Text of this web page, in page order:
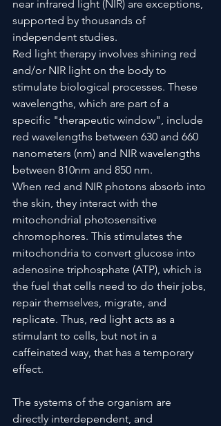
near infrared light (NIR) are exceptions,
supported by thousands of
independent studies.
Red light therapy involves shining red
and/or NIR light on the body to
stimulate biological processes. These
wavelengths, which are part of a
specific "therapeutic window", include
red wavelengths between 630 and 660
nanometers (nm) and NIR wavelengths
between 810nm and 850 nm.
When red and NIR photons absorb into
the skin, they interact with the
mitochondrial photosensitive
chromophores. This stimulates the
mitochondria to convert glucose into
adenosine triphosphate (ATP), which is
the fuel that cells need to do their jobs,
repair themselves, migrate, and
replicate. Thus, red light acts as a
stimulant to cells, but not in a
caffeinated way, that has a temporary
effect.
The systems of the organism are
directly interdependent, and